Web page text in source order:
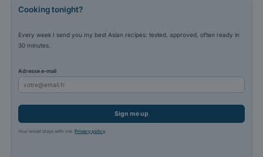
Cooking tonight?
Every week I send you my best Asian recipes: tested, approved, often ready in
30 minutes.
Adresse e-mail
Sign me up
Your email stays with me.Privacy policy.